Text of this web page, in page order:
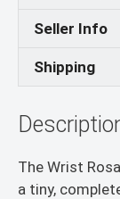
Seller Info
Shipping
The Wrist
a tiny,